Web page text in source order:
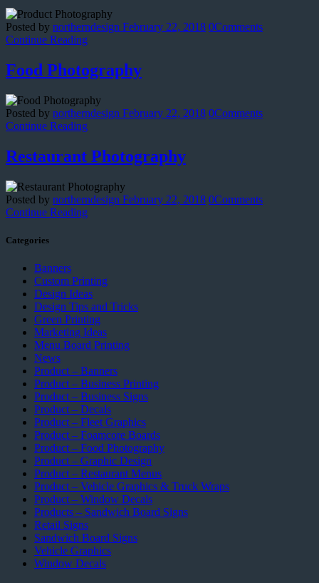
Posted by northerndesign February 22, 2018 0Comments
Continue Reading
Food Photography
Posted by northerndesign February 22, 2018 0Comments
Continue Reading
Restaurant Photography
Posted by northerndesign February 22, 2018 0Comments
Continue Reading
Categories
Banners
Custom Printing
Design Ideas
Design Tips and Tricks
Green Printing
Marketing Ideas
Menu Board Printing
News
Product – Banners
Product – Business Printing
Product – Business Signs
Product – Decals
Product – Fleet Graphics
Product – Foamcore Boards
Product – Food Photography
Product – Graphic Design
Product – Restaurant Menus
Product – Vehicle Graphics & Truck Wraps
Product – Window Decals
Products – Sandwich Board Signs
Retail Signs
Sandwich Board Signs
Vehicle Graphics
Window Decals